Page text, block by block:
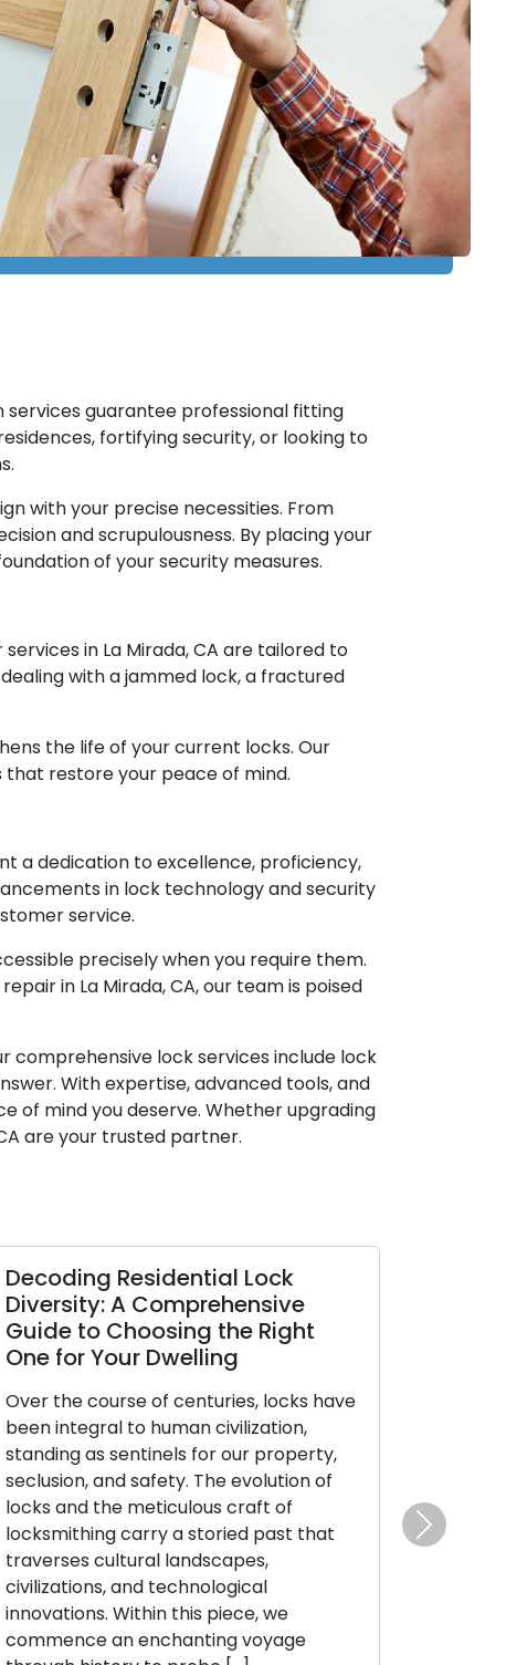
services guarantee professional fitting
fortifying security, or looking to
with your precise necessities. From
and scrupulousness. By placing your
of your security measures.
in La Mirada, CA are tailored to
with a jammed lock, a fractured
the life of your current locks. Our
that restore your peace of mind.
a dedication to excellence, proficiency,
in lock technology and security
service.
precisely when you require them.
in La Mirada, CA, our team is poised
comprehensive lock services include lock
With expertise, advanced tools, and
of mind you deserve. Whether upgrading
are your trusted partner.
Decoding Residential Lock
Diversity: A Comprehensive
Guide to Choosing the Right
One for Your Dwelling
Over the course of centuries, locks have
been integral to human civilization,
standing as sentinels for our property,
seclusion, and safety. The evolution of
locks and the meticulous craft of
locksmithing carry a storied past that
traverses cultural landscapes,
civilizations, and technological
innovations. Within this piece, we
commence an enchanting voyage
Next